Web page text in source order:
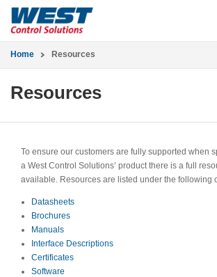
Home Resources
Resources
To ensure our customers are fully supported when
a West Control Solutions’ product there is a full
available. Resources are listed under the following
Datasheets
Brochures
Manuals
Interface Descriptions
Certificates
Software